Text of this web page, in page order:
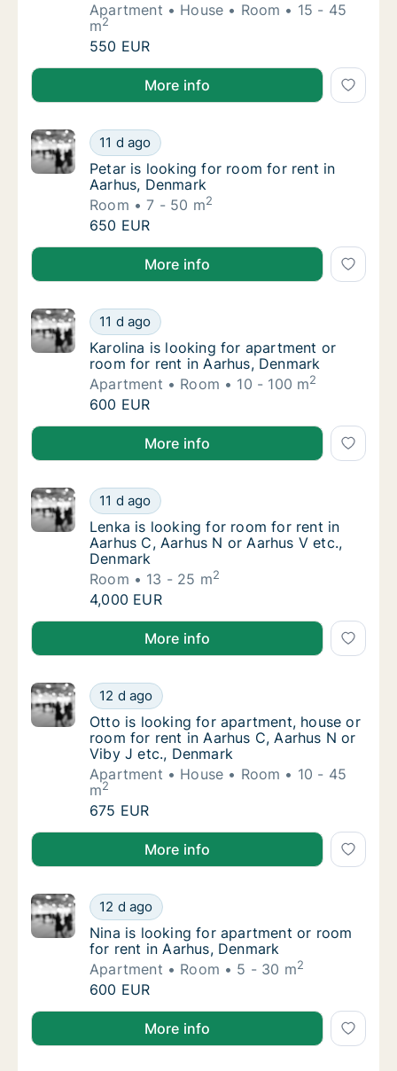
Apartment
House Room
15 - 45
m2
Tommaso is looking for apartment, house
550 EUR
Tommaso is looking for apartment, house or room
More info
Petar is looking for room for rent in Aarhus,
11 d ago
Petar is looking for room for rent in Aarhus,
Petar is looking for room for rent in
Aarhus, Denmark
Room
7 - 50 m2
Petar is looking for room for rent in Aarhus,
650 EUR
Petar is looking for room for rent in Aarhus,
More info
Karolina is looking for apartment or room
11 d ago
Karolina is looking for apartment or room
Karolina is looking for apartment or
room for rent in Aarhus, Denmark
Apartment
Room 10 - 100 m2
Karolina is looking for apartment or room
600 EUR
Karolina is looking for apartment or room for rent in
More info
Lenka is looking for room for rent in Aarhus
11 d ago
Lenka is looking for room for rent in
Lenka is looking for room for rent in
Aarhus C, Aarhus N or Aarhus V etc.,
Denmark
Room
13 - 25 m2
Lenka is looking for room for rent in Aarhus
4,000 EUR
Lenka is looking for room for rent in Aarhus C,
More info
Otto is looking for apartment, house or
12 d ago
Otto is looking for apartment, house or
Otto is looking for apartment, house or
room for rent in Aarhus C, Aarhus N or
Viby J etc., Denmark
Apartment
House Room
10 - 45
m2
Otto is looking for apartment, house or
675 EUR
Otto is looking for apartment, house or room for
More info
Nina is looking for apartment or room for
12 d ago
Nina is looking for apartment or room for
Nina is looking for apartment or room
for rent in Aarhus, Denmark
Apartment
Room 5 - 30 m2
Nina is looking for apartment or room for
600 EUR
Nina is looking for apartment or room for rent in
More info